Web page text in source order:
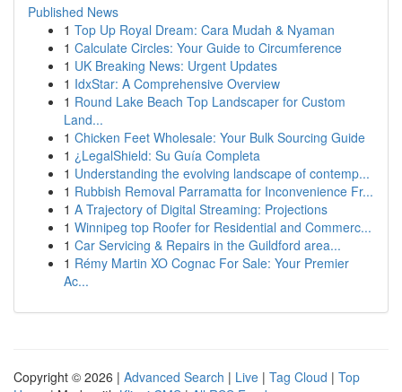
Published News
1 Top Up Royal Dream: Cara Mudah & Nyaman
1 Calculate Circles: Your Guide to Circumference
1 UK Breaking News: Urgent Updates
1 IdxStar: A Comprehensive Overview
1 Round Lake Beach Top Landscaper for Custom
Land...
1 Chicken Feet Wholesale: Your Bulk Sourcing Guide
1 ¿LegalShield: Su Guía Completa
1 Understanding the evolving landscape of contemp...
1 Rubbish Removal Parramatta for Inconvenience Fr...
1 A Trajectory of Digital Streaming: Projections
1 Winnipeg top Roofer for Residential and Commerc...
1 Car Servicing & Repairs in the Guildford area...
1 Rémy Martin XO Cognac For Sale: Your Premier
Ac...
Copyright © 2026 | Advanced Search | Live | Tag Cloud | Top